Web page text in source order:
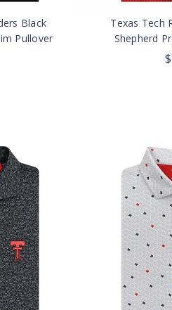
Black
Pullover
Texas Tech
Shepherd